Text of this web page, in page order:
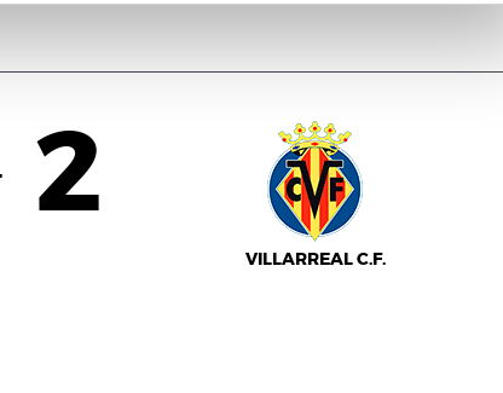
2
VILLARREAL C.F.